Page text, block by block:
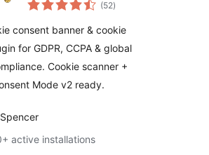
GDPR & CCPA
Management
Platform
(52ratings
)
consent banner & cookie
for GDPR, CCPA & global
Cookie scanner +
Mode v2 ready.
active installations